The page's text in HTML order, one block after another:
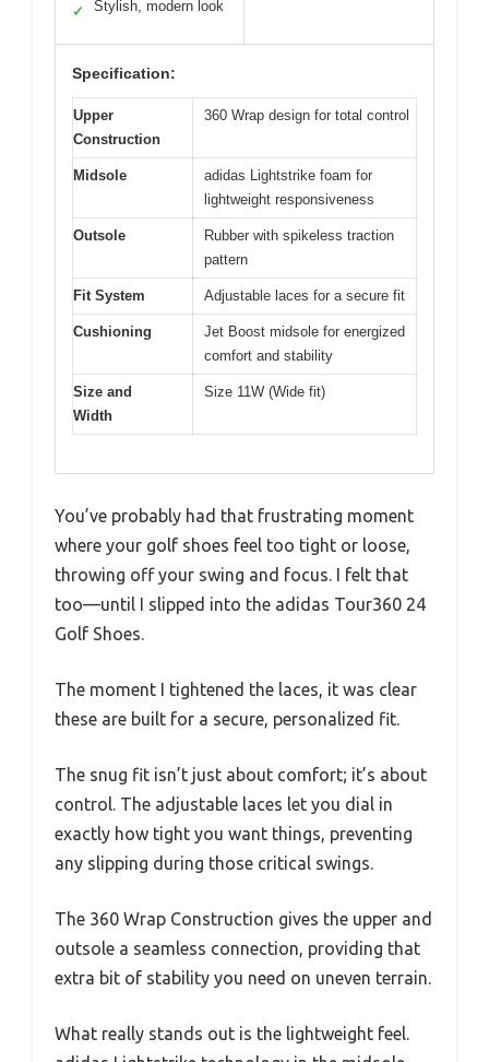
✓ Stylish, modern look
Specification:
Upper
Construction
360 Wrap design for total control
Midsole
adidas Lightstrike foam for
lightweight responsiveness
Outsole
Rubber with spikeless traction
pattern
Fit System Adjustable laces for a secure fit
Cushioning
Jet Boost midsole for energized
comfort and stability
Size and
Width
Size 11W (Wide fit)
You’ve probably had that frustrating moment
where your golf shoes feel too tight or loose,
throwing off your swing and focus. I felt that
too—until I slipped into the adidas Tour360 24
Golf Shoes.
The moment I tightened the laces, it was clear
these are built for a secure, personalized fit.
The snug fit isn’t just about comfort; it’s about
control. The adjustable laces let you dial in
exactly how tight you want things, preventing
any slipping during those critical swings.
The 360 Wrap Construction gives the upper and
outsole a seamless connection, providing that
extra bit of stability you need on uneven terrain.
What really stands out is the lightweight feel.